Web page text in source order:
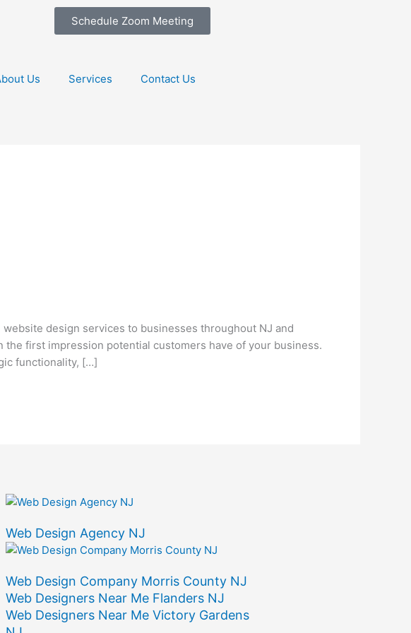
Schedule Zoom Meeting
Us Services Contact Us
design services to businesses throughout NJ and
first impression potential customers have of your business.
functionality, […]
Web Design Agency NJ
Web Design Company Morris County NJ
Web Designers Near Me Flanders NJ
Web Designers Near Me Victory Gardens